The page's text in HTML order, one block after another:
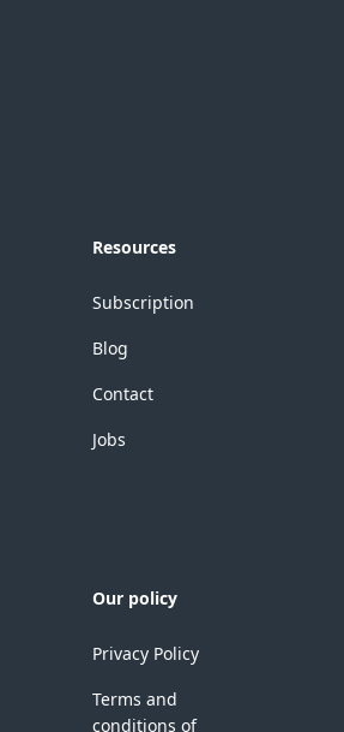
Resources
Subscription
Blog
Contact
Jobs
Our policy
Privacy Policy
Terms and
conditions of